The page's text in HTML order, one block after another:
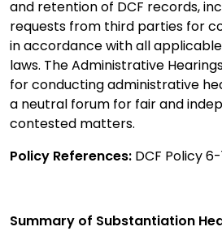
and retention of DCF records,
requests from third parties for
in accordance with all
laws. The Administrative
for conducting administrative
a neutral forum for fair and
contested matters.
Policy References: DCF Policy
Summary of Substantiation